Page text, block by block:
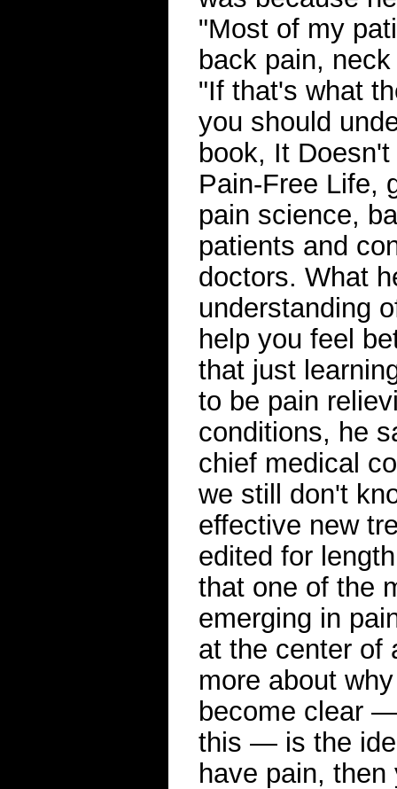
"Most of my
back pain,
"If that's what
you should
book, It
Pain-Free Life,
pain science,
patients and
doctors. What
understanding
help you feel
that just
to be pain
conditions, he
chief medical
we still don't
effective new
edited for
that one of the
emerging in
at the center of
more about
become clear
this — is the
have pain,